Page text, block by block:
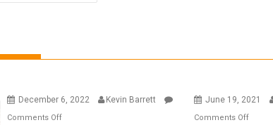
December 6, 2022 Kevin Barrett
Comments Offon
June 19, 2021
Comments Offon